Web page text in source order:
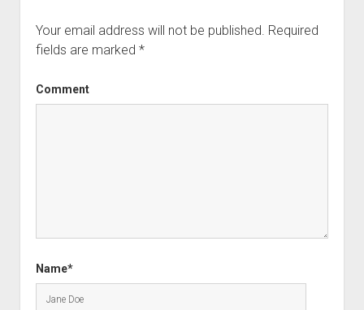
Your email address will not be published. Required
fields are marked *
Comment
Name*